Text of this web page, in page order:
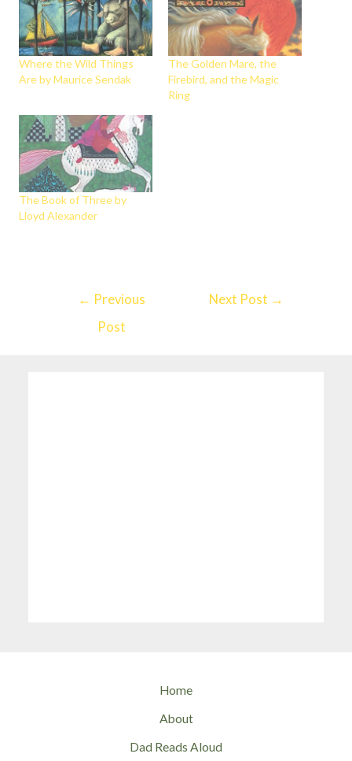
Where the Wild Things
Are by Maurice Sendak
The Golden Mare, the
Firebird, and the Magic
Ring
The Book of Three by
Lloyd Alexander
← Previous
Post
Next Post →
Home
About
Dad Reads Aloud